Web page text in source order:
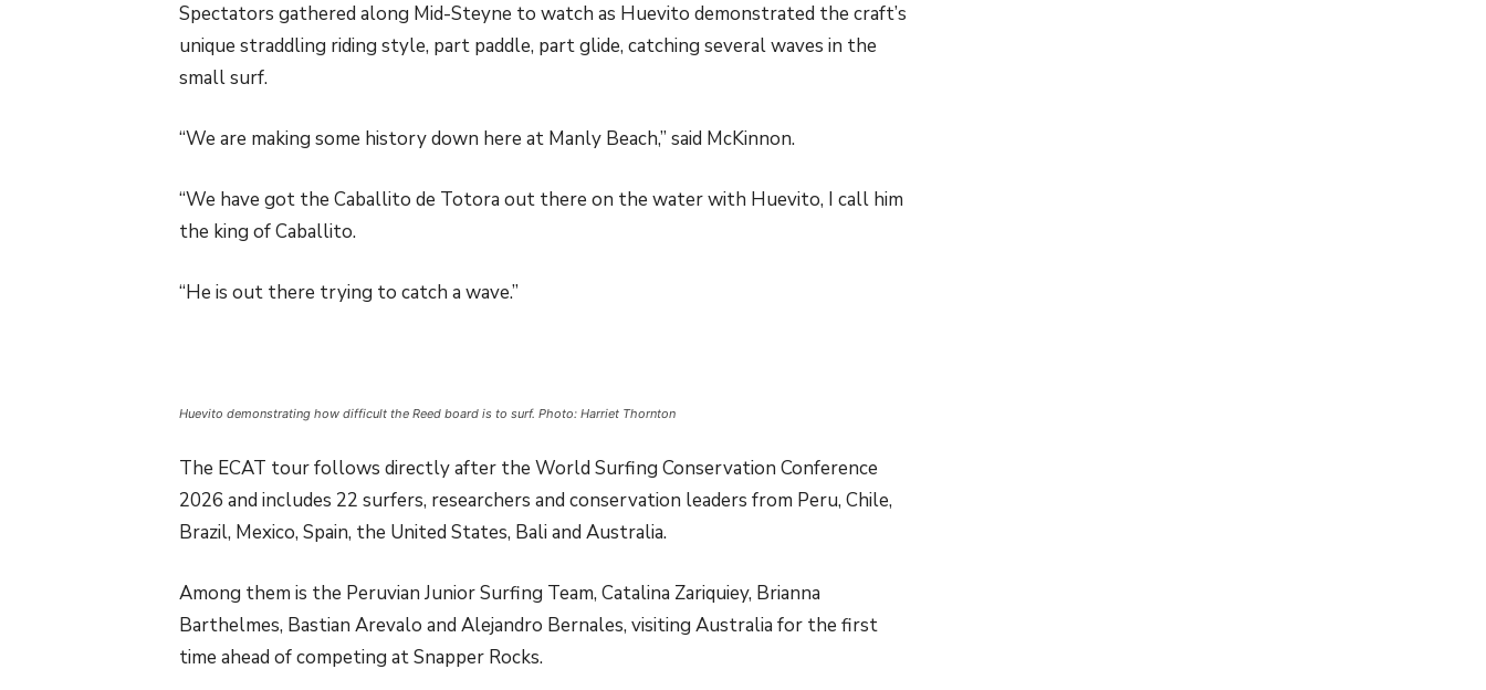
Spectators gathered along Mid-Steyne to watch as Huevito demonstrated the craft’s
unique straddling riding style, part paddle, part glide, catching several waves in the
small surf.
“We are making some history down here at Manly Beach,” said McKinnon.
“We have got the Caballito de Totora out there on the water with Huevito, I call him
the king of Caballito.
“He is out there trying to catch a wave.”
Huevito demonstrating how difficult the Reed board is to surf. Photo: Harriet Thornton
The ECAT tour follows directly after the World Surfing Conservation Conference
2026 and includes 22 surfers, researchers and conservation leaders from Peru, Chile,
Brazil, Mexico, Spain, the United States, Bali and Australia.
Among them is the Peruvian Junior Surfing Team, Catalina Zariquiey, Brianna
Barthelmes, Bastian Arevalo and Alejandro Bernales, visiting Australia for the first
time ahead of competing at Snapper Rocks.